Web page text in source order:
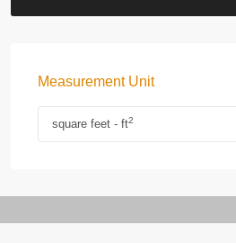
Measurement Unit
square feet - ft2